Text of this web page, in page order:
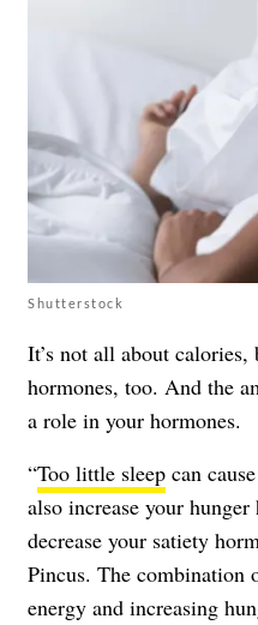
Shutterstock
It’s not all about
hormones, too. And the
a role in your hormones.
“Too little sleep can
also increase your
decrease your satiety
Pincus. The combination
energy and increasing